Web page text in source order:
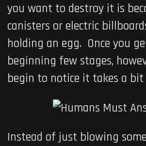
you want to destroy it is
canisters or electric
holding an egg. Once you
beginning few stages,
begin to notice it takes a
Instead of just blowing